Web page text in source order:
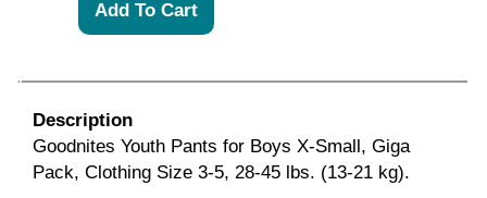
Description
Goodnites Youth Pants for Boys X-Small, Giga
Pack, Clothing Size 3-5, 28-45 lbs. (13-21 kg).